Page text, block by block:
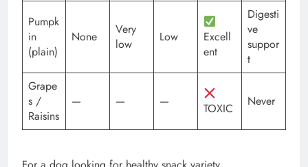
Pumpk
in
(plain)
None
Very
low
Low
Excell
ent
Digesti
ve
suppor
t
Grape
s /
Raisins
— — — TOXIC Never